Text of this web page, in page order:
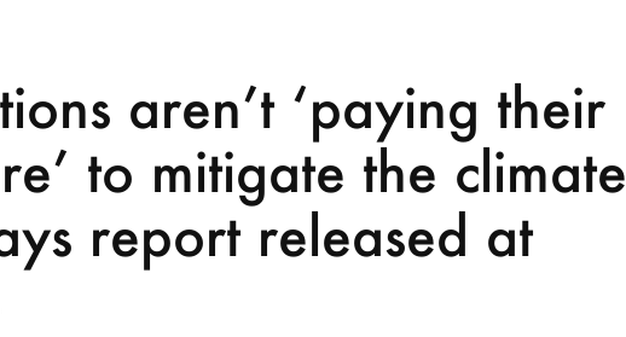
aren’t ‘paying their
to mitigate the climate
report released at